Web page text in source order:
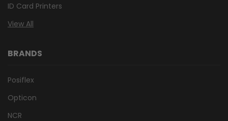
ID Card Printers
View All
BRANDS
Posiflex
Opticon
NCR